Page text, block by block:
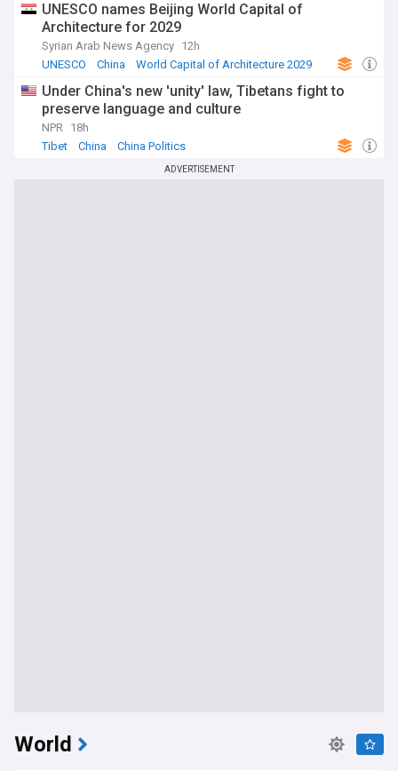
UNESCO names Beijing World Capital of
Architecture for 2029
Syrian Arab News Agency 12h
UNESCO
China World Capital of Architecture 2029
Under China's new 'unity' law, Tibetans fight to
preserve language and culture
NPR
18h
Tibet
China China Politics
ADVERTISEMENT
World